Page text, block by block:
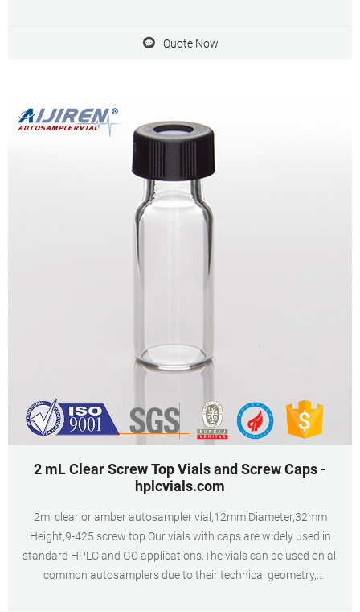
Quote Now
2 mL Clear Screw Top Vials and Screw Caps -
hplcvials.com
2ml clear or amber autosampler vial,12mm Diameter,32mm
Height,9-425 screw top.Our vials with caps are widely used in
standard HPLC and GC applications.The vials can be used on all
common autosamplers due to their technical geometry,